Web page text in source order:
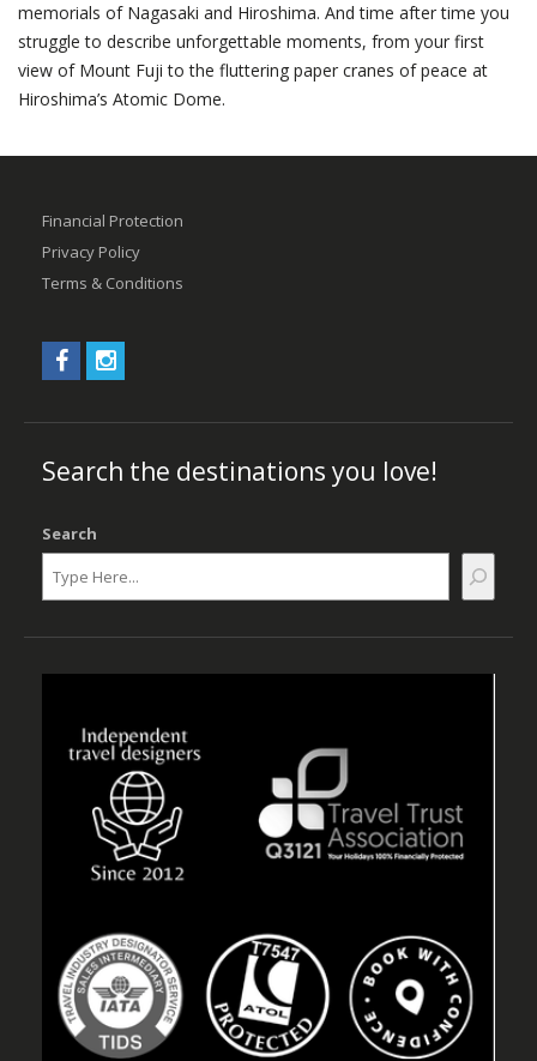
memorials of Nagasaki and Hiroshima. And time after time you
struggle to describe unforgettable moments, from your first
view of Mount Fuji to the fluttering paper cranes of peace at
Hiroshima’s Atomic Dome.
Financial Protection
Privacy Policy
Terms & Conditions
Search the destinations you love!
Search